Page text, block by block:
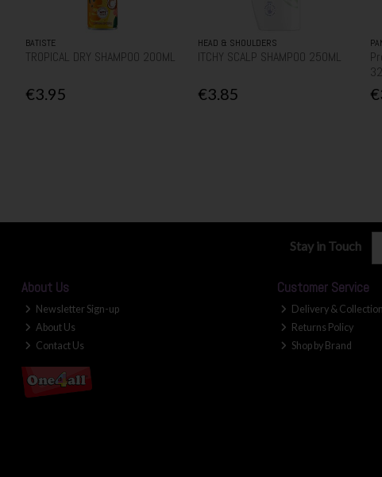
BATISTE
TROPICAL DRY SHAMPOO 200ML
€3.95
HEAD & SHOULDERS
ITCHY SCALP SHAMPOO 250ML
€3.85
Stay in Touch
About Us
Newsletter Sign-up
About Us
Contact Us
Customer Service
Delivery & Collection
Returns Policy
Shop by Brand